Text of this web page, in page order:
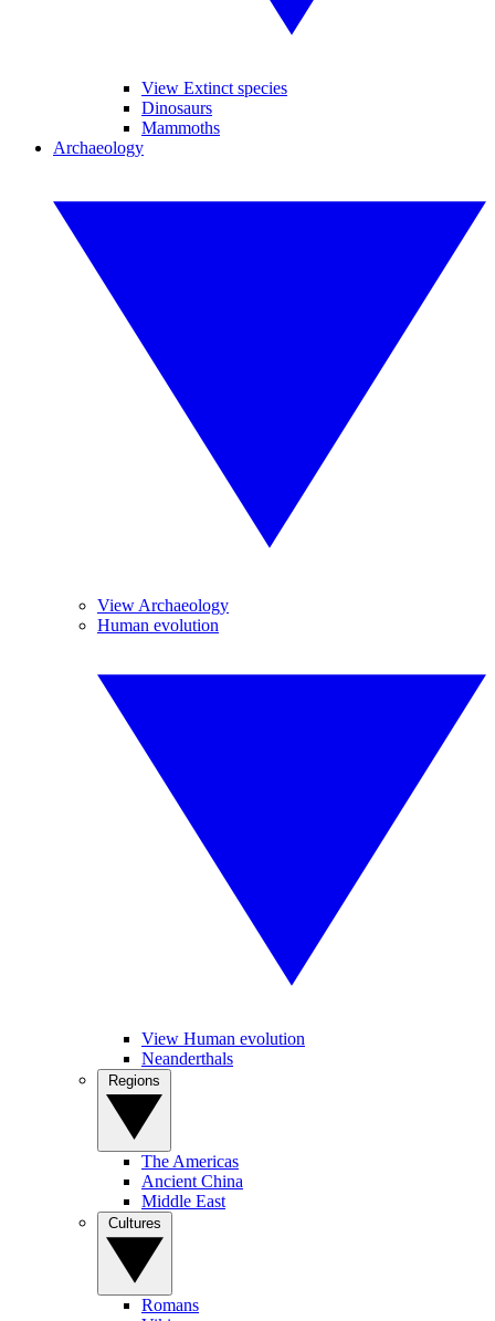
View Extinct species
Dinosaurs
Mammoths
Archaeology
View Archaeology
Human evolution
View Human evolution
Neanderthals
The Americas
Ancient China
Middle East
Romans